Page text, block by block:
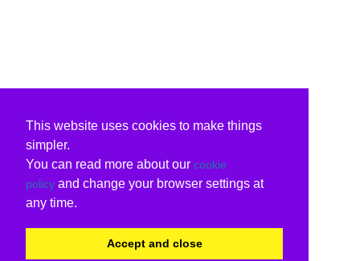
This website uses cookies to make things
simpler.
You can read more about our cookie
policy and change your browser settings at
any time.
Accept and close